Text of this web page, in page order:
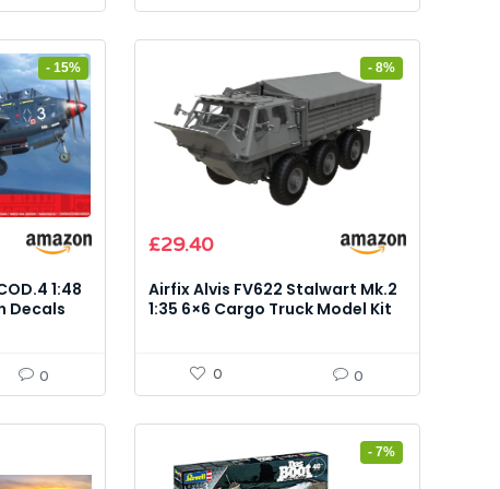
- 15%
1:48
Decals
0
- 8%
Original
was:
£31.87.
£29.40Current
is:
£29.40.
Airfix Alvis FV622 Stalwart Mk.2
1:35 6×6 Cargo Truck Model Kit
0 0
- 7%